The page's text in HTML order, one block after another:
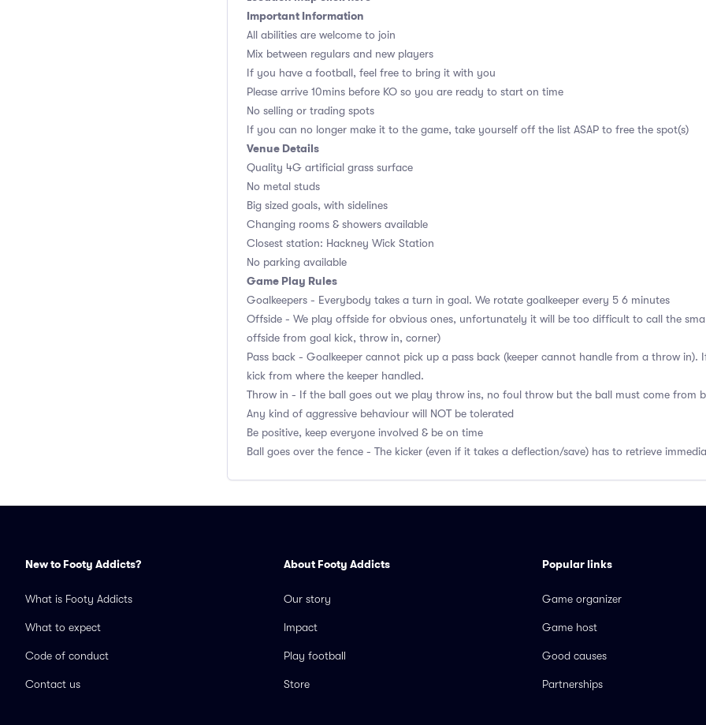
Important Information
All abilities are welcome to join
Mix between regulars and new players
If you have a football, feel free to bring it with you
Please arrive 10mins before KO so you are ready to start on time
No selling or trading spots
If you can no longer make it to the game, take yourself off the list ASAP to free the spot(s)
Venue Details
Quality 4G artificial grass surface
No metal studs
Big sized goals, with sidelines
Changing rooms & showers available
Closest station: Hackney Wick Station
No parking available
Game Play Rules
Goalkeepers - Everybody takes a turn in goal. We rotate goalkeeper every 5 6 minutes
Offside - We play offside for obvious ones, unfortunately it will be too difficult to call the
offside from goal kick, throw in, corner)
Pass back - Goalkeeper cannot pick up a pass back (keeper cannot handle from a throw in).
kick from where the keeper handled.
Throw in - If the ball goes out we play throw ins, no foul throw but the ball must come from
Any kind of aggressive behaviour will NOT be tolerated
Be positive, keep everyone involved & be on time
Ball goes over the fence - The kicker (even if it takes a deflection/save) has to retrieve
New to Footy Addicts?
What is Footy Addicts
What to expect
Code of conduct
Contact us
About Footy Addicts
Our story
Impact
Play football
Store
Popular links
Game organizer
Game host
Good causes
Partnerships